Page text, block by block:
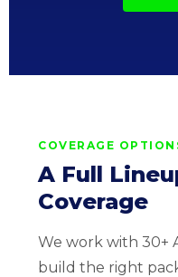
COVERAGE
A Full
Coverage
We work with 30+
build the right